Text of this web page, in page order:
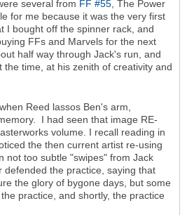
several from FF #55, The Power
for me because it was the very first
I bought off the spinner rack, and
FFs and Marvels for the next
half way through Jack's run, and
the time, at his zenith of creativity and
when Reed lassos Ben's arm,
I had seen that image RE-
volume. I recall reading in
the then current artist re-using
not too subtle "swipes" from Jack
the practice, saying that
the glory of bygone days, but some
practice, and shortly, the practice